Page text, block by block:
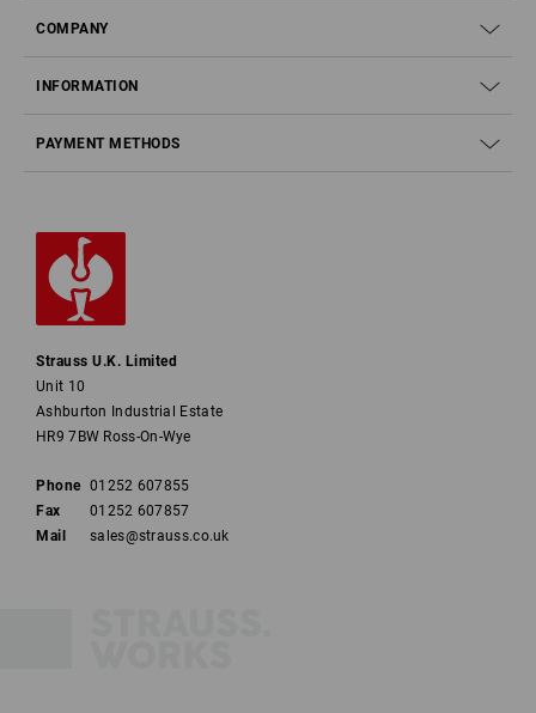
COMPANY
INFORMATION
PAYMENT METHODS
Strauss U.K. Limited
Unit 10
Ashburton Industrial Estate
HR9 7BW Ross-On-Wye
Phone 01252 607855
Fax
01252 607857
Mail
sales@strauss.co.uk